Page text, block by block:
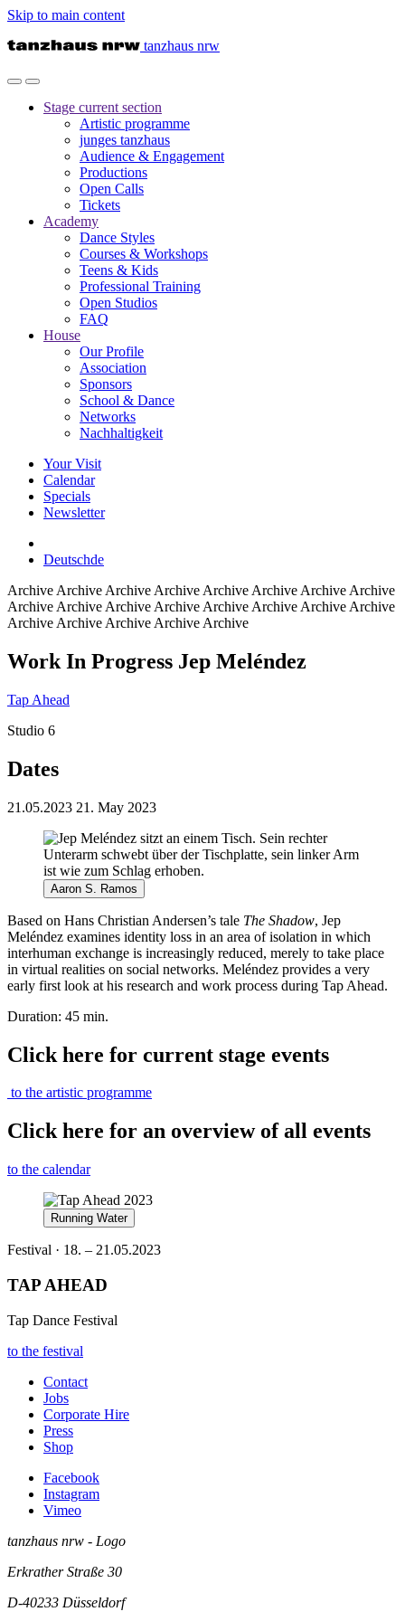
Skip to main content
tanzhaus nrw
Stage current section
Artistic programme
junges tanzhaus
Audience & Engagement
Productions
Open Calls
Tickets
Academy
Dance Styles
Courses & Workshops
Teens & Kids
Professional Training
Open Studios
FAQ
House
Our Profile
Association
Sponsors
School & Dance
Networks
Nachhaltigkeit
Your Visit
Calendar
Specials
Newsletter
Deutschde
Archive Archive Archive Archive Archive Archive Archive Archive
Archive Archive Archive Archive Archive Archive Archive Archive
Archive Archive Archive Archive Archive
Work In Progress Jep Meléndez
Tap Ahead
Studio 6
Dates
21.05.2023 21. May 2023
Aaron S. Ramos
Based on Hans Christian Andersen’s tale The Shadow, Jep
Meléndez examines identity loss in an area of isolation in which
interhuman exchange is increasingly reduced, merely to take place
in virtual realities on social networks. Meléndez provides a very
early first look at his research and work process during Tap Ahead.
Duration: 45 min.
Click here for current stage events
to the artistic programme
Click here for an overview of all events
to the calendar
Running Water
Festival · 18. – 21.05.2023
TAP AHEAD
Tap Dance Festival
to the festival
Contact
Jobs
Corporate Hire
Press
Shop
Facebook
Instagram
Vimeo
tanzhaus nrw - Logo
Erkrather Straße 30
D-40233 Düsseldorf